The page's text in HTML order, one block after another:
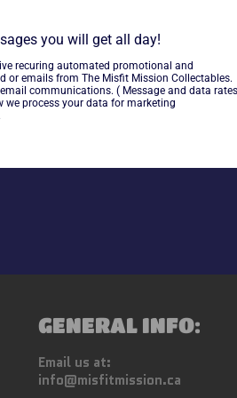
~As is~
GENERAL INFO:
Email us at:
info@misfitmission.ca
you will get all day!
recuring automated promotional and
or emails from The Misfit Mission Collectables.
communications. ( Message and data rates
process your data for marketing